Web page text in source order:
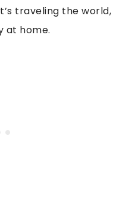
traveling the world,
at home.